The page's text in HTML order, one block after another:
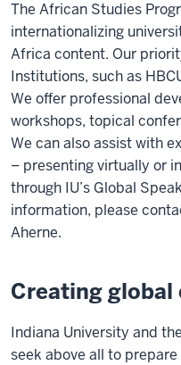
The African Studies
internationalizing
Africa content. Our
Institutions, such as
We offer professional
workshops, topical
We can also assist with
– presenting virtually or
through IU’s Global
information, please
Aherne.
Creating global
Indiana University and the
seek above all to